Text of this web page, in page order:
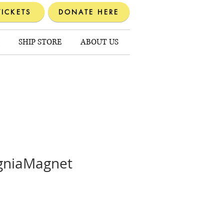
DONATE HERE
SHIP STORE ABOUT US